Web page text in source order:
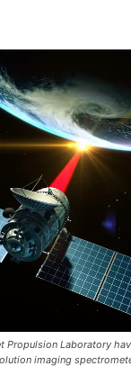
Propulsion Laboratory
imaging